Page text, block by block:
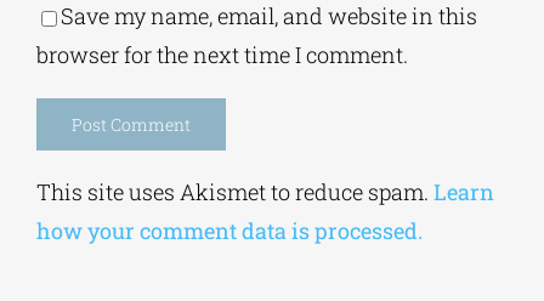
Save my name, email, and website in this
browser for the next time I comment.
This site uses Akismet to reduce spam. Learn
how your comment data is processed.